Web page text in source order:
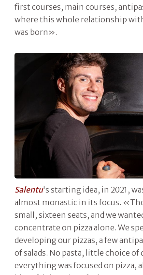
first courses, main courses,
where this whole relationship
was born».
Salentu's starting idea, in 2021,
almost monastic in its focus.
small, sixteen seats, and we
concentrate on pizza alone. We
developing our pizzas, a few
of salads. No pasta, little choice of
everything was focused on pizza,